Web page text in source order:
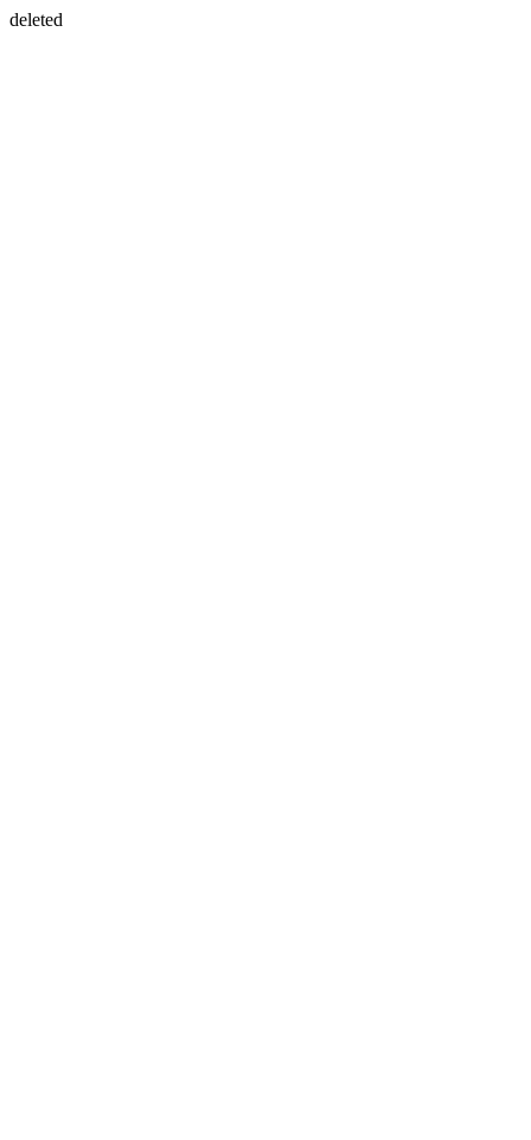
deleted